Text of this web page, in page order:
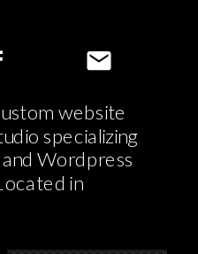
website
specializing
Wordpress
in